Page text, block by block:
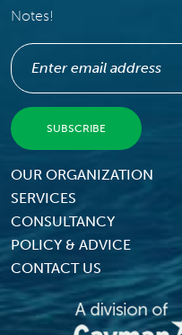
Notes!
Footer Menu
OUR ORGANIZATION
SERVICES
CONSULTANCY
POLICY & ADVICE
CONTACT US